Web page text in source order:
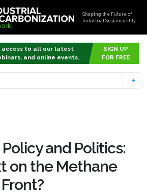
Shaping the Future of
Industrial Sustainability
to all our latest
and online events.
SIGN UP
FOR FREE
Policy and Politics:
on the Methane